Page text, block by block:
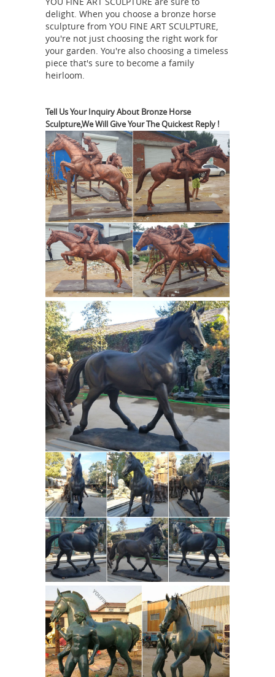
Bronze Sculpture | Antiques
Roadshow | PBS Check out Eric
Silver's ANTIQUES ROADSHOW
appraisal of this P.J. Mêne Bronze
Sculpture ... How American Indian ...
It's by the French artist named Pierre-
eBayNew Listing Antique Indian
Bronze Alloy Horse with ... PIERRE
JULES PJ MENE ANTIQUE 19TH C.
FRENCH BRONZE ... Vintage Antique
Bronze War Horse Statue Sculpture ...
After PJ MENE, Bronze Horse. -
liveauctioneers.comPatinated bronze
sculpture of a horse. Incised PJ Mene.
After Animalier, Pierre Jules Mene
(French 1810-1879). 12 x 16 x 5 1/4
inches .PJ Mene Bronze Grouping
Horses - liveauctioneers.comSigned
PJ Mene French Soldier on Horse
Bronze Marble. ... Bronze Horse
Sculpture. ... 4 Days Left. $100. AN
INDIAN BRONZE CEREMONIAL HORSE
AND CART. Jul 19.Stunning Large
Horse and Jockey Bronze Sculpture,
MeneFor Sale on 1stdibs ... This is a
stunning large bronze sculpture of a
horse and jockey dating from the last
... Stunning Large Horse and Jockey
Bronze Sculpture, Mene.Bronze
Statues & Sculptures For Sales |
World of BronzeOur quality bronze
sculpture can proudly be ... Our
spectacular collection features bronze
statues and sculptures by all of the ...
Pierre Jules Mene; Bronze Garden ...
Antique bronzes - art deco, art
nouveau, bronze candelabras ...joe
descomps, max leverrier, antique
bronzes, chiparus, bronze
candelabras, ... plus bronze animals,
stags, horses, PJ Mene and ... Bronze
Horse and Jockey ...
delight. When you choose a bronze horse
sculpture from YOU FINE ART SCULPTURE,
you're not just choosing the right work for
your garden. You're also choosing a timeless
piece that's sure to become a family
heirloom.
Tell Us Your Inquiry About Bronze Horse
Sculpture,We Will Give Your The Quickest Reply !